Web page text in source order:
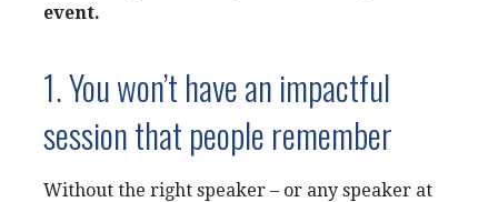
event.
1. You won’t have an impactful
session that people remember
Without the right speaker – or any speaker at